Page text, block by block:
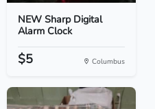
NEW Sharp Digital
Alarm Clock
$5 Columbus